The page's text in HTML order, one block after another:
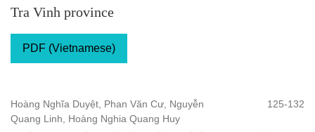
Tra Vinh province
PDF (Vietnamese)
Hoàng Nghĩa Duyệt, Phan Văn Cư, Nguyễn
Quang Linh, Hoàng Nghia Quang Huy
125-132